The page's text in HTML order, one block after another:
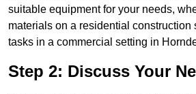
suitable equipment for your needs,
materials on a residential construction
tasks in a commercial setting in
Step 2: Discuss Your